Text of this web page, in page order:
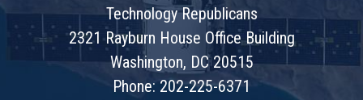
Technology Republicans
2321 Rayburn House Office Building
Washington, DC 20515
Phone: 202-225-6371